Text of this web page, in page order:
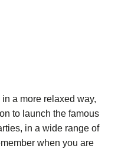
a more relaxed way,
to launch the famous
in a wide range of
when you are